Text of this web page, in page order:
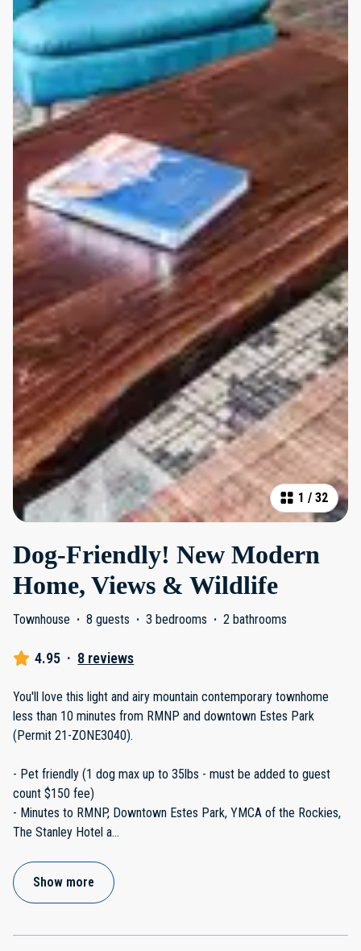
1 / 32
Dog-Friendly! New Modern
Home, Views & Wildlife
Townhouse · 8 guests · 3 bedrooms · 2 bathrooms
4.95 · 8 reviews
You'll love this light and airy mountain contemporary townhome
less than 10 minutes from RMNP and downtown Estes Park
(Permit 21-ZONE3040).
- Pet friendly (1 dog max up to 35lbs - must be added to guest
count $150 fee)
- Minutes to RMNP, Downtown Estes Park, YMCA of the Rockies,
The Stanley Hotel a...
Show more